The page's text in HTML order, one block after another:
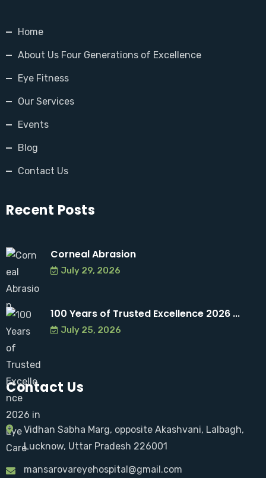
Home
About Us Four Generations of Excellence
Eye Fitness
Our Services
Events
Blog
Contact Us
Recent Posts
Corneal Abrasion
July 29, 2026
100 Years of Trusted Excellence 2026 ...
July 25, 2026
Contact Us
Vidhan Sabha Marg, opposite Akashvani, Lalbagh,
Lucknow, Uttar Pradesh 226001
mansarovareyehospital@gmail.com